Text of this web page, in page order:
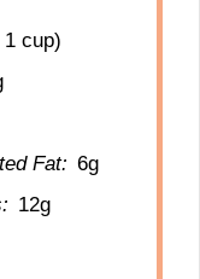
cup)
Fat: 6g
12g